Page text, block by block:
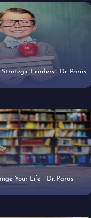
Strategic Leaders - Dr. Paras
Your Life - Dr. Paras